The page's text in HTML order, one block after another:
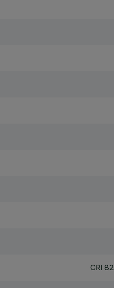
CRI 82